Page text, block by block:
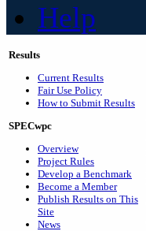
Help
Results
Current Results
Fair Use Policy
How to Submit Results
SPECwpc
Overview
Project Rules
Develop a Benchmark
Become a Member
Publish Results on This
Site
News